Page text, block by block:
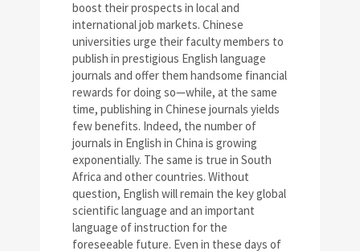
boost their prospects in local and
international job markets. Chinese
universities urge their faculty members to
publish in prestigious English language
journals and offer them handsome financial
rewards for doing so—while, at the same
time, publishing in Chinese journals yields
few benefits. Indeed, the number of
journals in English in China is growing
exponentially. The same is true in South
Africa and other countries. Without
question, English will remain the key global
scientific language and an important
language of instruction for the
foreseeable future. Even in these days of